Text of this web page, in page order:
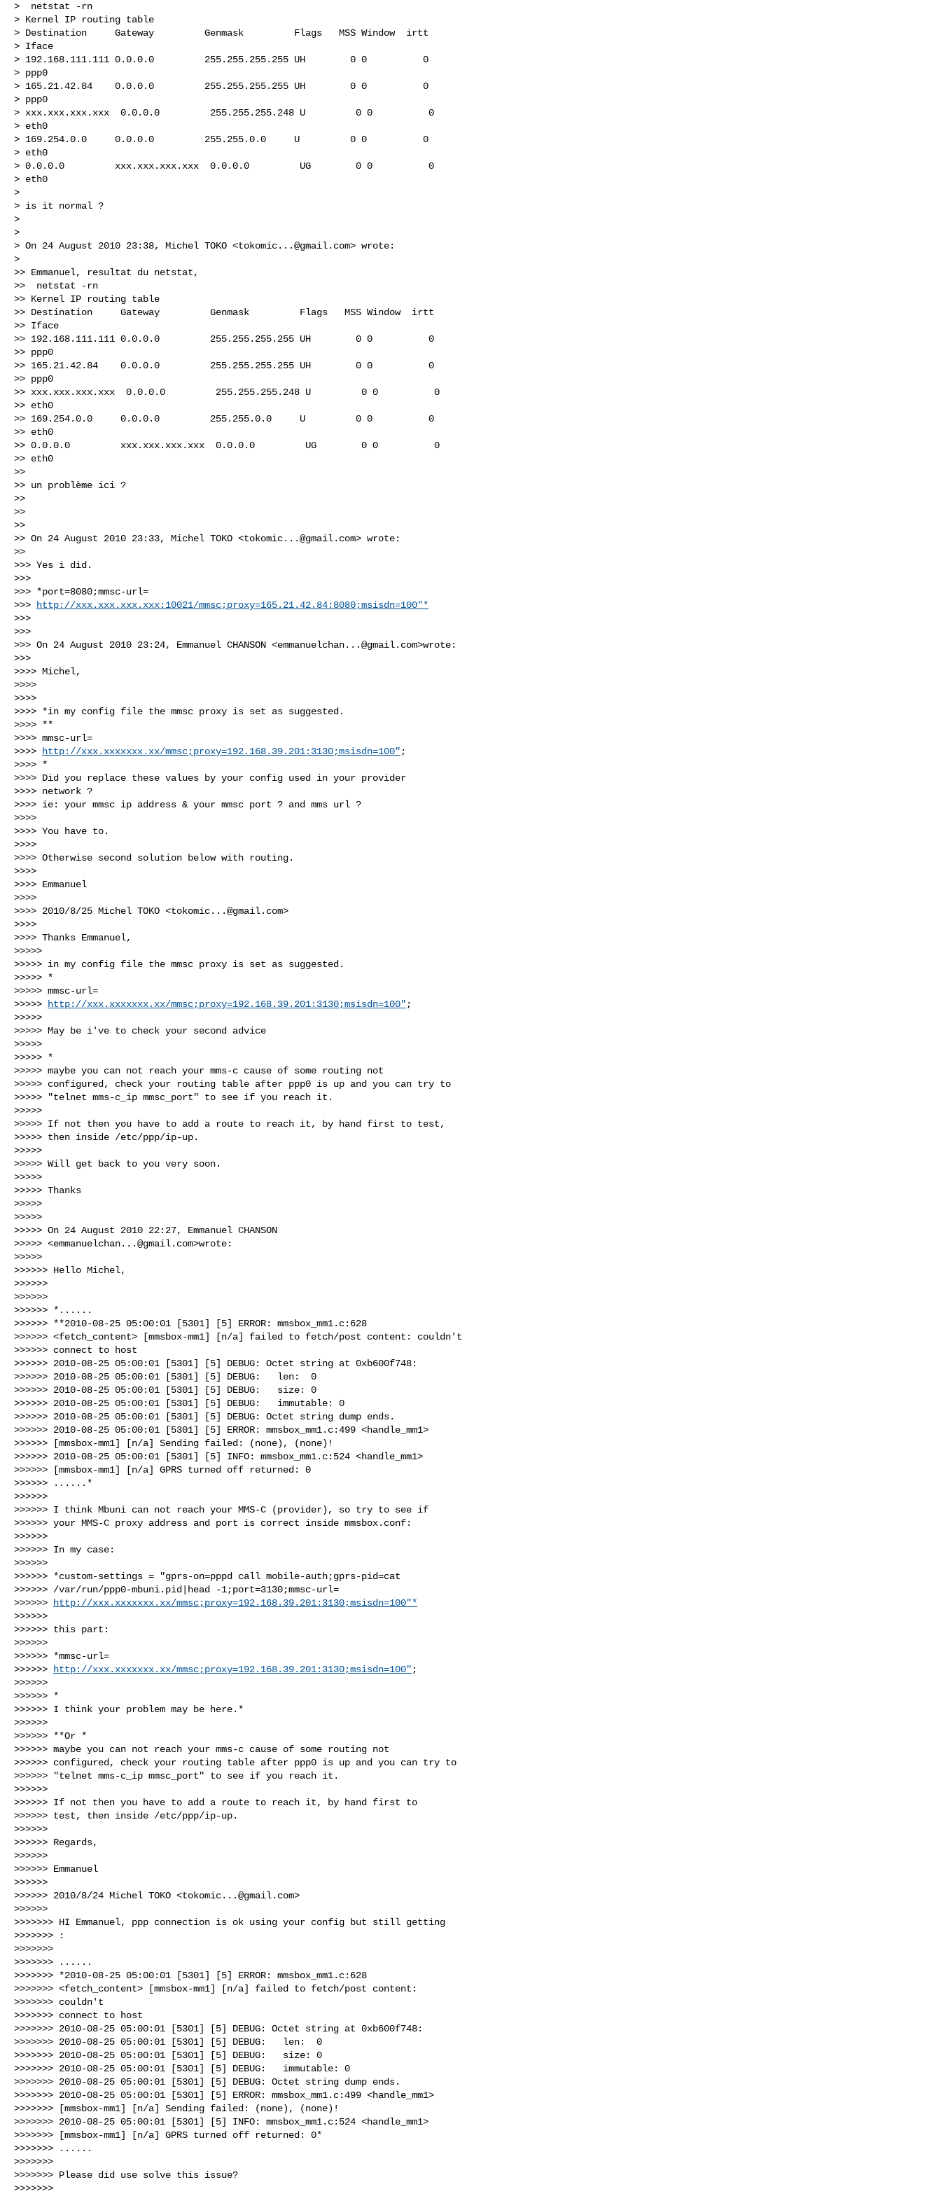
>  netstat -rn
> Kernel IP routing table
> Destination     Gateway         Genmask         Flags   MSS Window  irtt
> Iface
> 192.168.111.111 0.0.0.0         255.255.255.255 UH        0 0          0
> ppp0
> 165.21.42.84    0.0.0.0         255.255.255.255 UH        0 0          0
> ppp0
> xxx.xxx.xxx.xxx  0.0.0.0         255.255.255.248 U         0 0          0
> eth0
> 169.254.0.0     0.0.0.0         255.255.0.0     U         0 0          0
> eth0
> 0.0.0.0         xxx.xxx.xxx.xxx  0.0.0.0         UG        0 0          0
> eth0
>
> is it normal ?
>
>
> On 24 August 2010 23:38, Michel TOKO <tokomic...@gmail.com> wrote:
>
>> Emmanuel, resultat du netstat,
>>  netstat -rn
>> Kernel IP routing table
>> Destination     Gateway         Genmask         Flags   MSS Window  irtt
>> Iface
>> 192.168.111.111 0.0.0.0         255.255.255.255 UH        0 0          0
>> ppp0
>> 165.21.42.84    0.0.0.0         255.255.255.255 UH        0 0          0
>> ppp0
>> xxx.xxx.xxx.xxx  0.0.0.0         255.255.255.248 U         0 0          0
>> eth0
>> 169.254.0.0     0.0.0.0         255.255.0.0     U         0 0          0
>> eth0
>> 0.0.0.0         xxx.xxx.xxx.xxx  0.0.0.0         UG        0 0          0
>> eth0
>>
>> un problème ici ?
>>
>>
>>
>> On 24 August 2010 23:33, Michel TOKO <tokomic...@gmail.com> wrote:
>>
>>> Yes i did.
>>>
>>> *port=8080;mmsc-url=
>>>
http://xxx.xxx.xxx.xxx:10021/mmsc;proxy=165.21.42.84:8080;msisdn=100"*
>>>
>>>
>>> On 24 August 2010 23:24, Emmanuel CHANSON <emmanuelchan...@gmail.com>wrote:
>>>
>>>> Michel,
>>>>
>>>>
>>>> *in my config file the mmsc proxy is set as suggested.
>>>> **
>>>> mmsc-url=
>>>>
http://xxx.xxxxxxx.xx/mmsc;proxy=192.168.39.201:3130;msisdn=100" ;
>>>> *
>>>> Did you replace these values by your config used in your provider
>>>> network ?
>>>> ie: your mmsc ip address & your mmsc port ? and mms url ?
>>>>
>>>> You have to.
>>>>
>>>> Otherwise second solution below with routing.
>>>>
>>>> Emmanuel
>>>>
>>>> 2010/8/25 Michel TOKO <tokomic...@gmail.com>
>>>>
>>>> Thanks Emmanuel,
>>>>>
>>>>> in my config file the mmsc proxy is set as suggested.
>>>>> *
>>>>> mmsc-url=
>>>>>
http://xxx.xxxxxxx.xx/mmsc;proxy=192.168.39.201:3130;msisdn=100" ;
>>>>>
>>>>> May be i've to check your second advice
>>>>>
>>>>> *
>>>>> maybe you can not reach your mms-c cause of some routing not
>>>>> configured, check your routing table after ppp0 is up and you can try to
>>>>> "telnet mms-c_ip mmsc_port" to see if you reach it.
>>>>>
>>>>> If not then you have to add a route to reach it, by hand first to test,
>>>>> then inside /etc/ppp/ip-up.
>>>>>
>>>>> Will get back to you very soon.
>>>>>
>>>>> Thanks
>>>>>
>>>>>
>>>>> On 24 August 2010 22:27, Emmanuel CHANSON
>>>>> <emmanuelchan...@gmail.com>wrote:
>>>>>
>>>>>> Hello Michel,
>>>>>>
>>>>>>
>>>>>> *......
>>>>>> **2010-08-25 05:00:01 [5301] [5] ERROR: mmsbox_mm1.c:628
>>>>>> <fetch_content> [mmsbox-mm1] [n/a] failed to fetch/post content: couldn't
>>>>>> connect to host
>>>>>> 2010-08-25 05:00:01 [5301] [5] DEBUG: Octet string at 0xb600f748:
>>>>>> 2010-08-25 05:00:01 [5301] [5] DEBUG:   len:  0
>>>>>> 2010-08-25 05:00:01 [5301] [5] DEBUG:   size: 0
>>>>>> 2010-08-25 05:00:01 [5301] [5] DEBUG:   immutable: 0
>>>>>> 2010-08-25 05:00:01 [5301] [5] DEBUG: Octet string dump ends.
>>>>>> 2010-08-25 05:00:01 [5301] [5] ERROR: mmsbox_mm1.c:499 <handle_mm1>
>>>>>> [mmsbox-mm1] [n/a] Sending failed: (none), (none)!
>>>>>> 2010-08-25 05:00:01 [5301] [5] INFO: mmsbox_mm1.c:524 <handle_mm1>
>>>>>> [mmsbox-mm1] [n/a] GPRS turned off returned: 0
>>>>>> ......*
>>>>>>
>>>>>> I think Mbuni can not reach your MMS-C (provider), so try to see if
>>>>>> your MMS-C proxy address and port is correct inside mmsbox.conf:
>>>>>>
>>>>>> In my case:
>>>>>>
>>>>>> *custom-settings = "gprs-on=pppd call mobile-auth;gprs-pid=cat
>>>>>> /var/run/ppp0-mbuni.pid|head -1;port=3130;mmsc-url=
>>>>>>
http://xxx.xxxxxxx.xx/mmsc;proxy=192.168.39.201:3130;msisdn=100"*
>>>>>>
>>>>>> this part:
>>>>>>
>>>>>> *mmsc-url=
>>>>>>
http://xxx.xxxxxxx.xx/mmsc;proxy=192.168.39.201:3130;msisdn=100" ;
>>>>>>
>>>>>> *
>>>>>> I think your problem may be here.*
>>>>>>
>>>>>> **Or *
>>>>>> maybe you can not reach your mms-c cause of some routing not
>>>>>> configured, check your routing table after ppp0 is up and you can try to
>>>>>> "telnet mms-c_ip mmsc_port" to see if you reach it.
>>>>>>
>>>>>> If not then you have to add a route to reach it, by hand first to
>>>>>> test, then inside /etc/ppp/ip-up.
>>>>>>
>>>>>> Regards,
>>>>>>
>>>>>> Emmanuel
>>>>>>
>>>>>> 2010/8/24 Michel TOKO <tokomic...@gmail.com>
>>>>>>
>>>>>>> HI Emmanuel, ppp connection is ok using your config but still getting
>>>>>>> :
>>>>>>>
>>>>>>> ......
>>>>>>> *2010-08-25 05:00:01 [5301] [5] ERROR: mmsbox_mm1.c:628
>>>>>>> <fetch_content> [mmsbox-mm1] [n/a] failed to fetch/post content:
>>>>>>> couldn't
>>>>>>> connect to host
>>>>>>> 2010-08-25 05:00:01 [5301] [5] DEBUG: Octet string at 0xb600f748:
>>>>>>> 2010-08-25 05:00:01 [5301] [5] DEBUG:   len:  0
>>>>>>> 2010-08-25 05:00:01 [5301] [5] DEBUG:   size: 0
>>>>>>> 2010-08-25 05:00:01 [5301] [5] DEBUG:   immutable: 0
>>>>>>> 2010-08-25 05:00:01 [5301] [5] DEBUG: Octet string dump ends.
>>>>>>> 2010-08-25 05:00:01 [5301] [5] ERROR: mmsbox_mm1.c:499 <handle_mm1>
>>>>>>> [mmsbox-mm1] [n/a] Sending failed: (none), (none)!
>>>>>>> 2010-08-25 05:00:01 [5301] [5] INFO: mmsbox_mm1.c:524 <handle_mm1>
>>>>>>> [mmsbox-mm1] [n/a] GPRS turned off returned: 0*
>>>>>>> ......
>>>>>>>
>>>>>>> Please did use solve this issue?
>>>>>>>